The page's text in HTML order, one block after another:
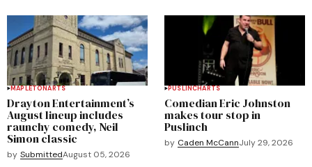
MAPLETONARTS
Drayton Entertainment’s
August lineup includes
raunchy comedy, Neil
Simon classic
by SubmittedAugust 05, 2026
PUSLINCHARTS
Comedian Eric Johnston
makes tour stop in
Puslinch
by Caden McCannJuly 29, 2026